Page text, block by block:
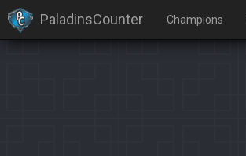
PaladinsCounter Champions